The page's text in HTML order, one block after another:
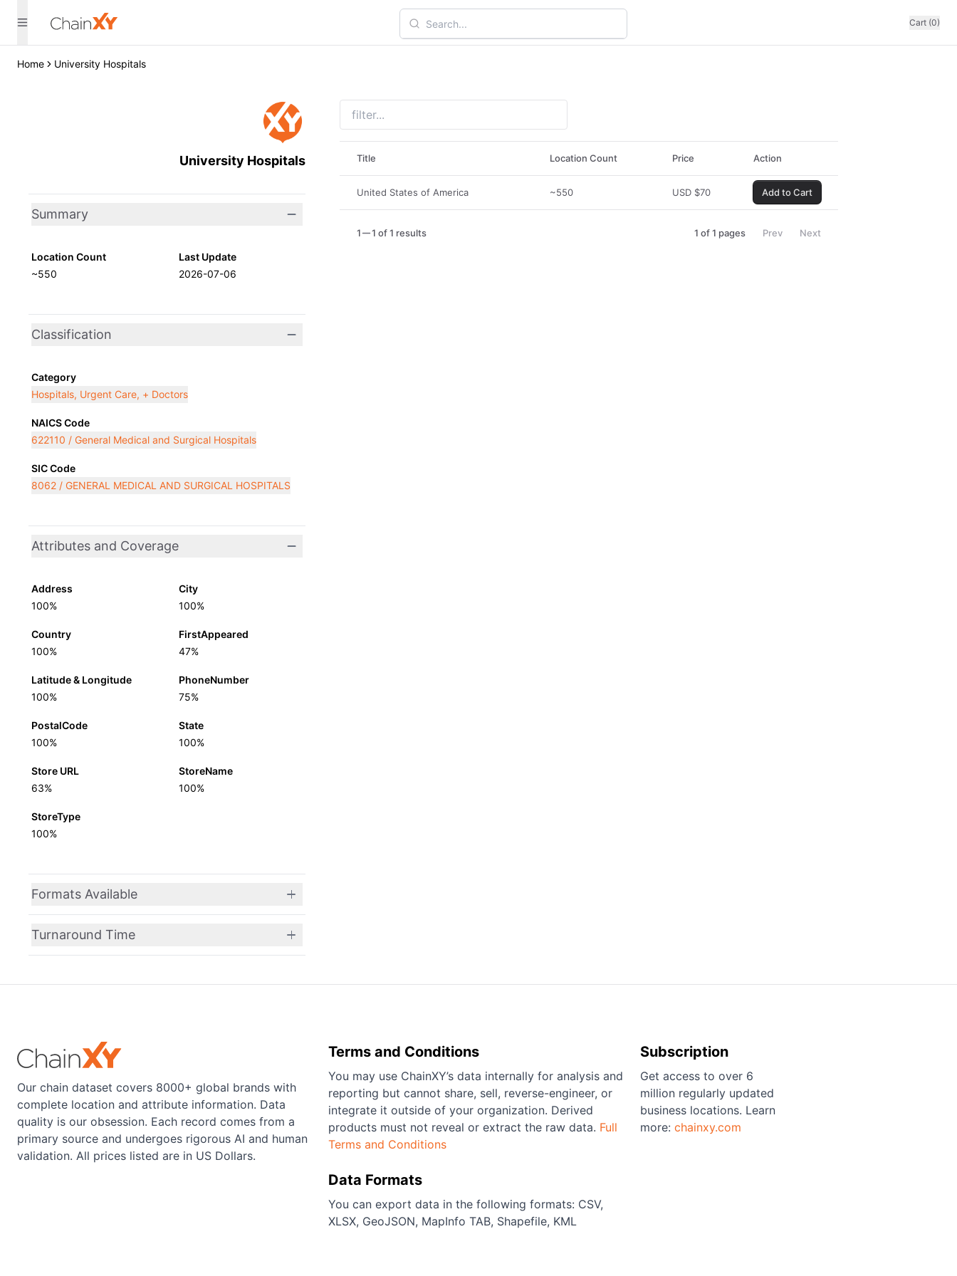
Cart (0)
Home University Hospitals
University Hospitals
Summary
Location Count
~550
Last Update
2026-07-06
Classification
Category
Hospitals, Urgent Care, + Doctors
NAICS Code
622110 / General Medical and Surgical Hospitals
SIC Code
8062 / GENERAL MEDICAL AND SURGICAL HOSPITALS
Attributes and Coverage
Address
100%
City
100%
Country
100%
FirstAppeared
47%
Latitude & Longitude
100%
PhoneNumber
75%
PostalCode
100%
State
100%
Store URL
63%
StoreName
100%
StoreType
100%
Formats Available
Turnaround Time
Title Location Count Price Action
United States of America ~550 USD $70 Add to Cart
1 1 of 1 results 1 of 1 pages Prev Next
Our chain dataset covers 8000+ global brands with
complete location and attribute information. Data
quality is our obsession. Each record comes from a
primary source and undergoes rigorous AI and human
validation. All prices listed are in US Dollars.
Terms and Conditions
You may use ChainXY’s data internally for analysis and
reporting but cannot share, sell, reverse-engineer, or
integrate it outside of your organization. Derived
products must not reveal or extract the raw data. Full
Terms and Conditions
Data Formats
You can export data in the following formats: CSV,
XLSX, GeoJSON, MapInfo TAB, Shapefile, KML
Subscription
Get access to over 6
million regularly updated
business locations. Learn
more: chainxy.com